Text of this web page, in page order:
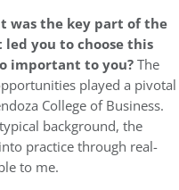
was the key part of the
led you to choose this
important to you?The
played a pivotal
College of Business.
background, the
practice through real-
to me.